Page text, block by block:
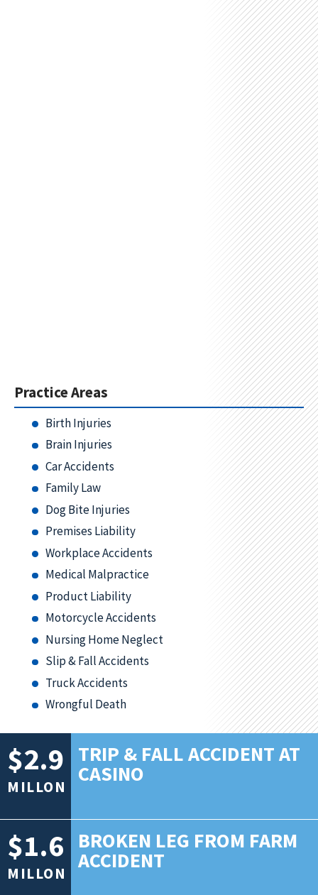
Practice Areas
Birth Injuries
Brain Injuries
Car Accidents
Family Law
Dog Bite Injuries
Premises Liability
Workplace Accidents
Medical Malpractice
Product Liability
Motorcycle Accidents
Nursing Home Neglect
Slip & Fall Accidents
Truck Accidents
Wrongful Death
$2.9
MILLON
TRIP & FALL ACCIDENT AT
CASINO
$1.6
MILLON
BROKEN LEG FROM FARM
ACCIDENT